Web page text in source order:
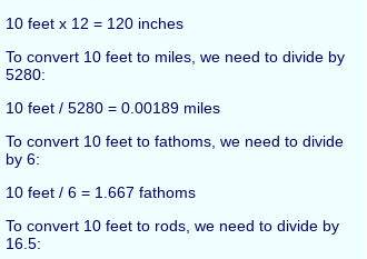
10 feet x 12 = 120 inches
To convert 10 feet to miles, we need to divide by
5280:
10 feet / 5280 = 0.00189 miles
To convert 10 feet to fathoms, we need to divide
by 6:
10 feet / 6 = 1.667 fathoms
To convert 10 feet to rods, we need to divide by
16.5: